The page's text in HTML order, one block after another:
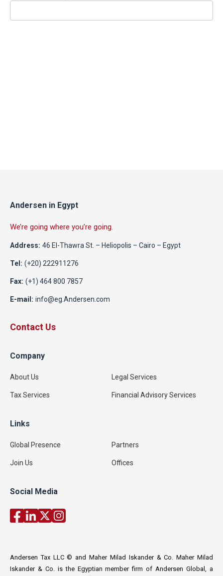
Andersen in Egypt
We’re going where you’re going.
Address: 46 El-Thawra St. – Heliopolis – Cairo – Egypt
Tel: (+20) 222911276
Fax: (+1) 464 800 7857
E-mail: info@eg.Andersen.com
Contact Us
Company
About Us Legal Services
Tax Services Financial Advisory Services
Links
Global Presence Partners
Join Us Offices
Social Media
Andersen Tax LLC © and Maher Milad Iskander & Co. Maher Milad
Iskander & Co. is the Egyptian member firm of Andersen Global, a